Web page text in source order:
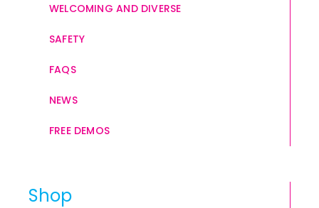
WELCOMING AND DIVERSE
SAFETY
FAQS
NEWS
FREE DEMOS
Shop